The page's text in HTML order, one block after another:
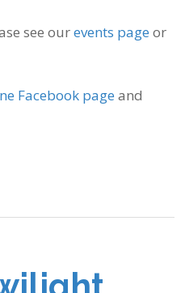
see ourevents page or
Facebook page and